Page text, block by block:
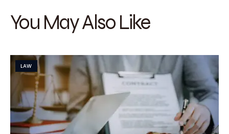
You May Also Like
LAW